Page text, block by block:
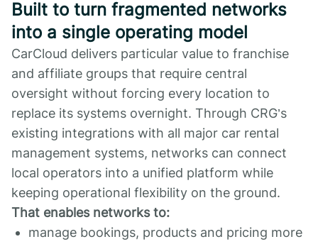
Built to turn fragmented networks
into a single operating model
CarCloud delivers particular value to franchise
and affiliate groups that require central
oversight without forcing every location to
replace its systems overnight. Through CRG’s
existing integrations with all major car rental
management systems, networks can connect
local operators into a unified platform while
keeping operational flexibility on the ground.
That enables networks to:
manage bookings, products and pricing more